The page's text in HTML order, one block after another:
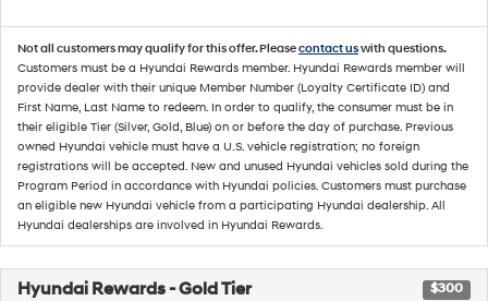
Not all customers may qualify for this offer. Pleasecontact uswith questions.
Customers must be a Hyundai Rewards member. Hyundai Rewards member will
provide dealer with their unique Member Number (Loyalty Certificate ID) and
First Name, Last Name to redeem. In order to qualify, the consumer must be in
their eligible Tier (Silver, Gold, Blue) on or before the day of purchase. Previous
owned Hyundai vehicle must have a U.S. vehicle registration; no foreign
registrations will be accepted. New and unused Hyundai vehicles sold during the
Program Period in accordance with Hyundai policies. Customers must purchase
an eligible new Hyundai vehicle from a participating Hyundai dealership. All
Hyundai dealerships are involved in Hyundai Rewards.
Hyundai Rewards - Gold Tier $300